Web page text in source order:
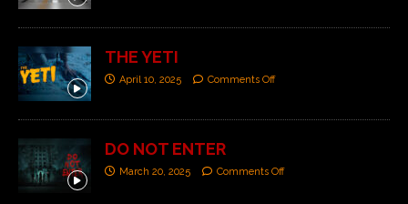
THE YETI
April 10, 2025 Comments Off
DO NOT ENTER
March 20, 2025 Comments Off